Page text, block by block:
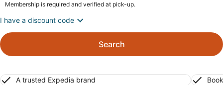
Membership is required and verified at pick-up.
I have a discount code
Search
A trusted Expedia brand